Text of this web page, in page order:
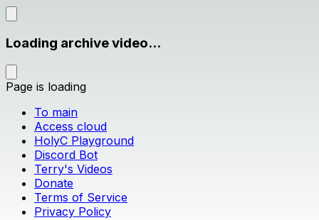
Loading archive video...
Page is loading
To main
Access cloud
HolyC Playground
Discord Bot
Terry's Videos
Donate
Terms of Service
Privacy Policy